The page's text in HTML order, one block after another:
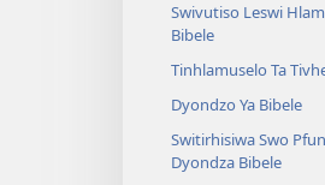
Swivutiso Leswi
Bibele
Tinhlamuselo Ta
Dyondzo Ya Bibele
Switirhisiwa Swo
Dyondza Bibele